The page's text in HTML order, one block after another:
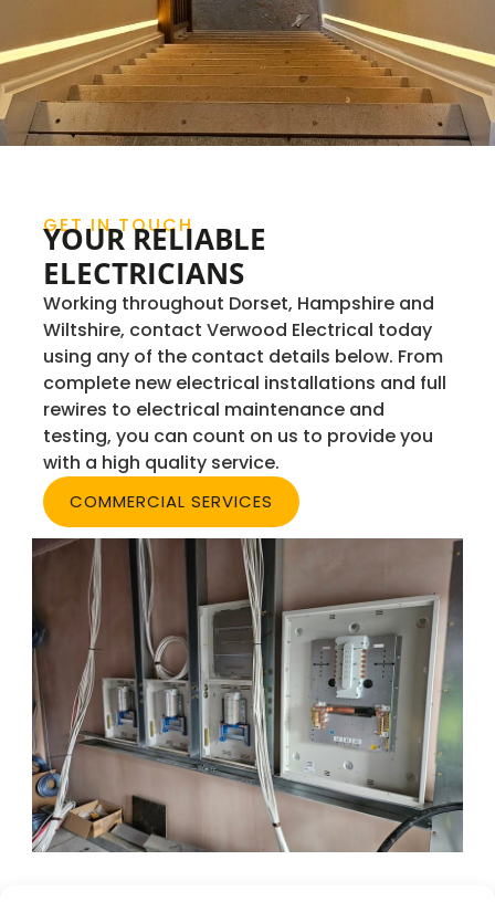
GET IN TOUCH
YOUR RELIABLE
ELECTRICIANS
Working throughout Dorset, Hampshire and
Wiltshire, contact Verwood Electrical today
using any of the contact details below. From
complete new electrical installations and full
rewires to electrical maintenance and
testing, you can count on us to provide you
with a high quality service.
COMMERCIAL SERVICES